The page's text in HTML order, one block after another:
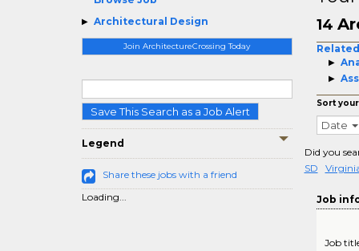
Architectural Design
Join ArchitectureCrossing Today
Save This Search as a Job Alert
Legend
Share these jobs with a friend
Loading...
14
Sort
Date
Did you
SD
Job
Job